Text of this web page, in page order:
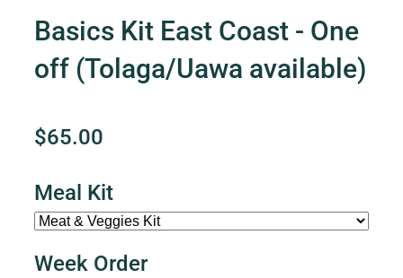
Basics Kit East Coast - One
off (Tolaga/Uawa available)
$65.00
Meal Kit
Week Order